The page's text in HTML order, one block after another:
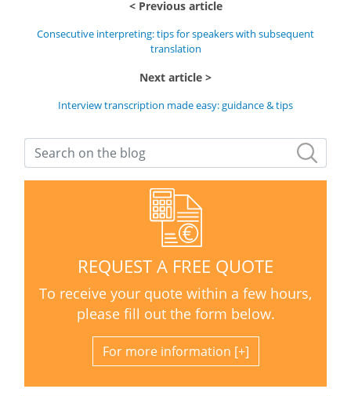
Previous article
Consecutive interpreting: tips for speakers with subsequent
translation
Next article
Interview transcription made easy: guidance & tips
REQUEST A FREE QUOTE
To receive your quote within a few hours,
please fill out the form below.
For more information